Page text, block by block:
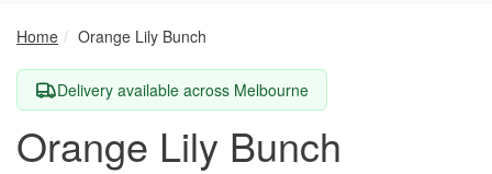
Home Orange Lily Bunch
Delivery available across Melbourne
Orange Lily Bunch